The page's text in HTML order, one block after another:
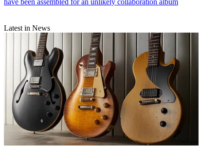
have been assembled for an unlikely collaboration album
Latest in News